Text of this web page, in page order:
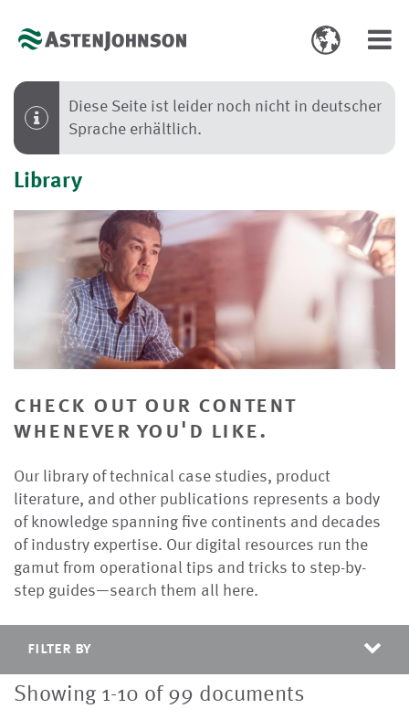
Toggle
language
select
Diese Seite ist leider noch nicht in deutscher
Sprache erhältlich.
Library
check out our content
whenever you'd like.
Our library of technical case studies, product
literature, and other publications represents a body
of knowledge spanning five continents and decades
of industry expertise. Our digital resources run the
gamut from operational tips and tricks to step-by-
step guides—search them all here.
filter by
Showing 1-10 of 99 documents